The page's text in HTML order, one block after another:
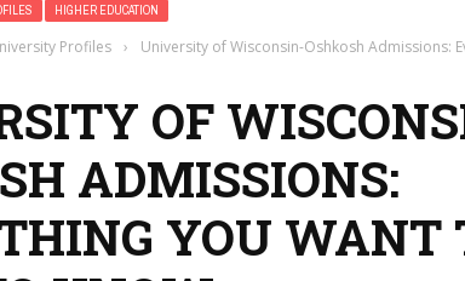
HIGHER EDUCATION
Profiles ›
University of Wisconsin-Oshkosh Admissions:
OF
ADMISSIONS:
YOU WANT